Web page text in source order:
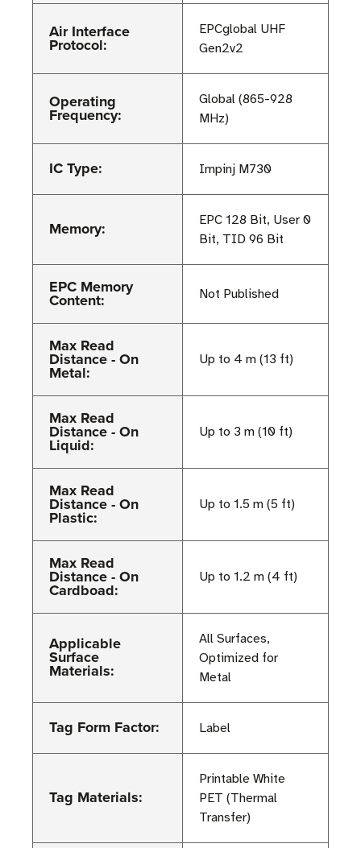
Air Interface
Protocol:
EPCglobal UHF
Gen2v2
Operating
Frequency:
Global (865-928
MHz)
IC Type: Impinj M730
Memory:
EPC 128 Bit, User 0
Bit, TID 96 Bit
EPC Memory
Content: Not Published
Max Read
Distance - On
Metal:
Up to 4 m (13 ft)
Max Read
Distance - On
Liquid:
Up to 3 m (10 ft)
Max Read
Distance - On
Plastic:
Up to 1.5 m (5 ft)
Max Read
Distance - On
Cardboad:
Up to 1.2 m (4 ft)
Applicable
Surface
Materials:
All Surfaces,
Optimized for
Metal
Tag Form Factor: Label
Tag Materials:
Printable White
PET (Thermal
Transfer)